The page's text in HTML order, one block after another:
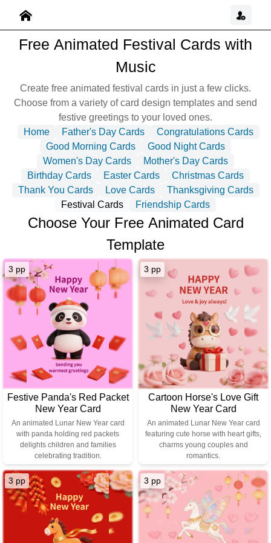
Free Animated Festival Cards with
Music
Create free animated festival cards in just a few clicks.
Choose from a variety of card design templates and send
festive greetings to your loved ones.
Home
Father's Day Cards
Congratulations Cards
Good Morning Cards
Good Night Cards
Women's Day Cards
Mother's Day Cards
Birthday Cards
Easter Cards
Christmas Cards
Thank You Cards
Love Cards
Thanksgiving Cards
Festival Cards
Friendship Cards
Choose Your Free Animated Card
Template
3 pp
Festive Panda's Red Packet
New Year Card
An animated Lunar New Year card
with panda holding red packets
delights children and families
celebrating tradition.
3 pp
Cartoon Horse's Love Gift
New Year Card
An animated Lunar New Year card
featuring cute horse with heart gifts,
charms young couples and
romantics.
3 pp 3 pp